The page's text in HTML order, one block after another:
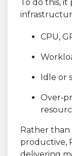
To do this, it
CPU,
Idle or
Over‑
Rather
productive,